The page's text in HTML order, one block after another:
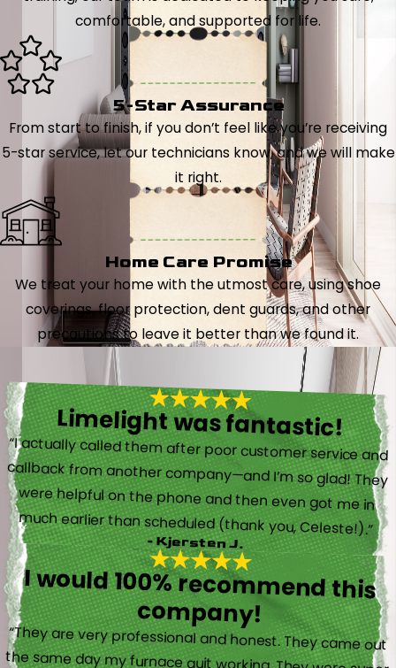
comfortable, and supported for life.
5-Star Assurance
From start to finish, if you don’t feel like you’re receiving
5-star service, let our technicians know, and we will make
it right.
Home Care Promise
We treat your home with the utmost care, using shoe
coverings, floor protection, dent guards, and other
precautions to leave it better than we found it.
Limelight was fantastic!
“I actually called them after poor customer service and
callback from another company—and I’m so glad! They
were helpful on the phone and then even got me in
much earlier than scheduled (thank you, Celeste!).”
- Kjersten J.
I would 100% recommend this
company!
“They are very professional and honest. They came out
the same day my furnace quit working. They were super
friendly and helpful and did not try to sell me something I